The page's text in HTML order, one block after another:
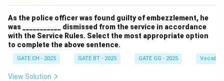
As the police officer was found guilty of embezzlement, he
was ___________ dismissed from the service in accordance
with the Service Rules. Select the most appropriate option
to complete the above sentence.
GATE CH - 2025 GATE BT - 2025 GATE GG - 2025
View Solution